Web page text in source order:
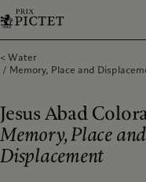
Water
Memory, Place and
Jesus Abad
Memory, Place and
Displacement